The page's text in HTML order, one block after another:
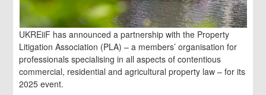
UKREiiF has announced a partnership with the Property
Litigation Association (PLA) – a members’ organisation for
professionals specialising in all aspects of contentious
commercial, residential and agricultural property law – for its
2025 event.